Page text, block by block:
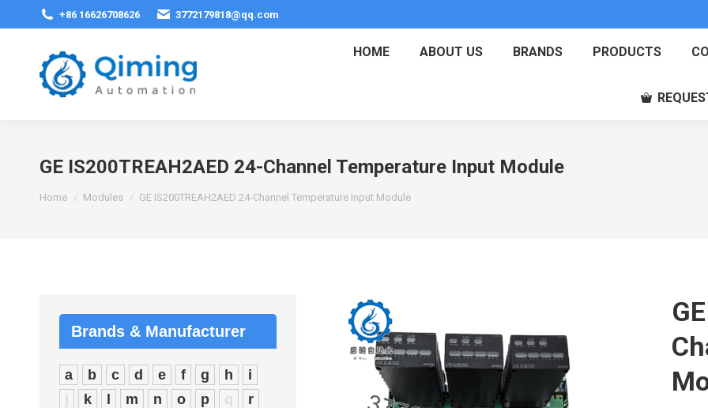
+86 16626708626 3772179818@qq.com
HOME ABOUT US BRANDS PRODUCTS
GE IS200TREAH2AED 24-Channel Temperature Input Module
You are here:
Home Modules GE IS200TREAH2AED 24-Channel Temperature Input Module
Brands & Manufacturer
a b c d e f g h
i
j
k m n o p q
r